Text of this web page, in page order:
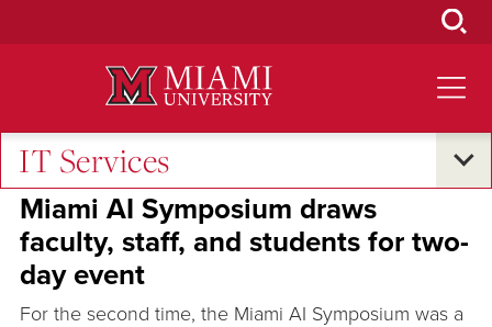
IT Services
Excellence and Expertise
Miami AI Symposium draws
faculty, staff, and students for two-
day event
For the second time, the Miami AI Symposium was a